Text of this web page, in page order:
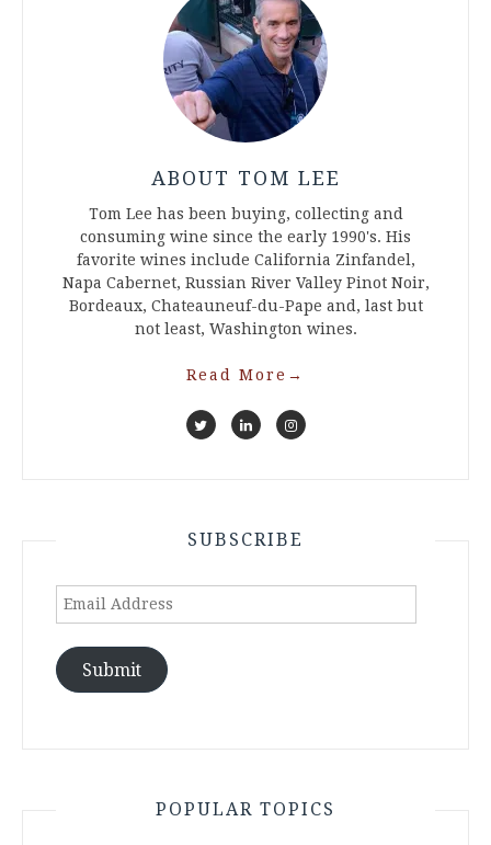
ABOUT TOM LEE
Tom Lee has been buying, collecting and
consuming wine since the early 1990's. His
favorite wines include California Zinfandel,
Napa Cabernet, Russian River Valley Pinot Noir,
Bordeaux, Chateauneuf-du-Pape and, last but
not least, Washington wines.
Read More →
SUBSCRIBE
Email
Submit
POPULAR TOPICS